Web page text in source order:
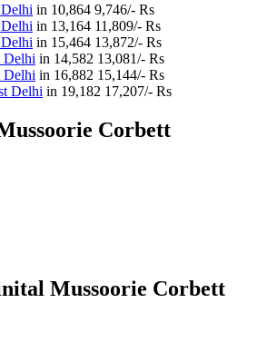
in 10,864 9,746/- Rs
in 13,164 11,809/- Rs
in 15,464 13,872/- Rs
Delhi in 14,582 13,081/- Rs
Delhi in 16,882 15,144/- Rs
Delhi in 19,182 17,207/- Rs
Corbett
Mussoorie Corbett